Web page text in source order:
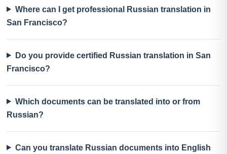
Where can I get professional Russian translation in
San Francisco?
Do you provide certified Russian translation in San
Francisco?
Which documents can be translated into or from
Russian?
Can you translate Russian documents into English